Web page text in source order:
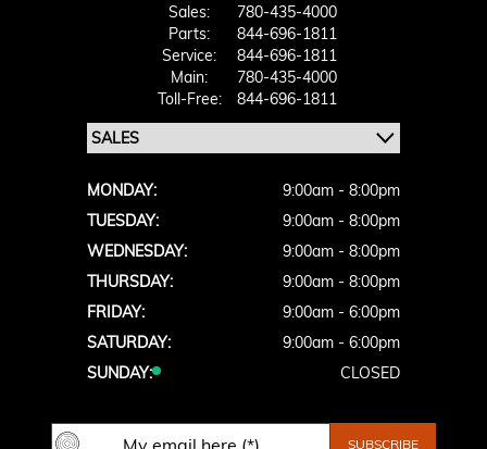
Sales:
780-435-4000
Parts:
844-696-1811
Service:
844-696-1811
Main:
780-435-4000
Toll-Free:
844-696-1811
MONDAY:
9:00am - 8:00pm
TUESDAY:
9:00am - 8:00pm
WEDNESDAY:
9:00am - 8:00pm
THURSDAY:
9:00am - 8:00pm
FRIDAY:
9:00am - 6:00pm
SATURDAY:
9:00am - 6:00pm
SUNDAY:
CLOSED